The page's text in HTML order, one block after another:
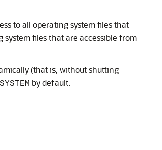
to all operating system files that
system files that are accessible from
(that is, without shutting
SYSTEM by default.